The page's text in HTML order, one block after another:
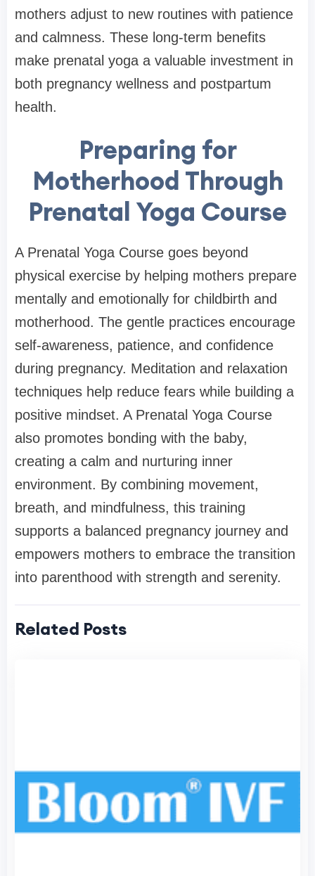
mothers adjust to new routines with patience
and calmness. These long-term benefits
make prenatal yoga a valuable investment in
both pregnancy wellness and postpartum
health.
Preparing for
Motherhood Through
Prenatal Yoga Course
A Prenatal Yoga Course goes beyond
physical exercise by helping mothers prepare
mentally and emotionally for childbirth and
motherhood. The gentle practices encourage
self-awareness, patience, and confidence
during pregnancy. Meditation and relaxation
techniques help reduce fears while building a
positive mindset. A Prenatal Yoga Course
also promotes bonding with the baby,
creating a calm and nurturing inner
environment. By combining movement,
breath, and mindfulness, this training
supports a balanced pregnancy journey and
empowers mothers to embrace the transition
into parenthood with strength and serenity.
Related Posts